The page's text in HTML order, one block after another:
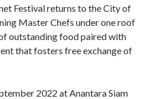
Festival returns to the City of
Master Chefs under one roof
outstanding food paired with
that fosters free exchange of
2022 at Anantara Siam